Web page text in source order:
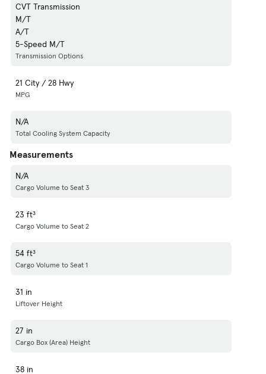
CVT Transmission
M/T
A/T
5-Speed M/T
Transmission Options
21 City / 28 Hwy
MPG
N/A
Total Cooling System Capacity
Measurements
N/A
Cargo Volume to Seat 3
23 ft³
Cargo Volume to Seat 2
54 ft³
Cargo Volume to Seat 1
31 in
Liftover Height
27 in
Cargo Box (Area) Height
38 in